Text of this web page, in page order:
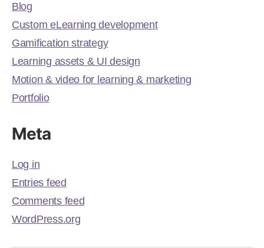
Blog
Custom eLearning development
Gamification strategy
Learning assets & UI design
Motion & video for learning & marketing
Portfolio
Meta
Log in
Entries feed
Comments feed
WordPress.org